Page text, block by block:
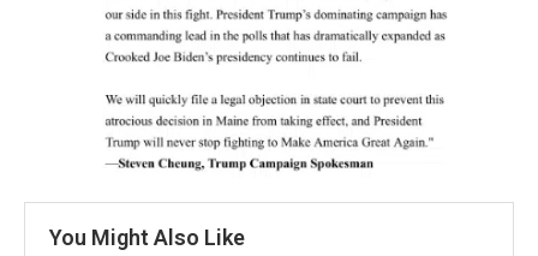
You Might Also Like